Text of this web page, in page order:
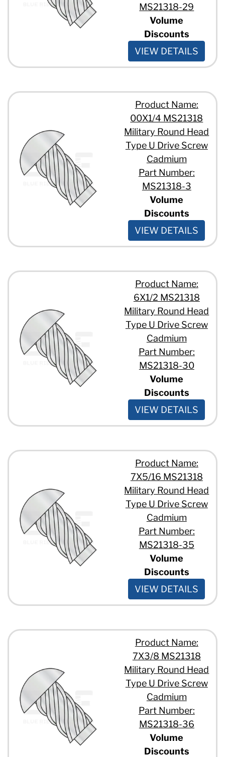
MS21318-29
Volume
Discounts
VIEW DETAILS
Product Name:
00X1/4 MS21318
Military Round Head
Type U Drive Screw
Cadmium
Part Number:
MS21318-3
Volume
Discounts
VIEW DETAILS
Product Name:
6X1/2 MS21318
Military Round Head
Type U Drive Screw
Cadmium
Part Number:
MS21318-30
Volume
Discounts
VIEW DETAILS
Product Name:
7X5/16 MS21318
Military Round Head
Type U Drive Screw
Cadmium
Part Number:
MS21318-35
Volume
Discounts
VIEW DETAILS
Product Name:
7X3/8 MS21318
Military Round Head
Type U Drive Screw
Cadmium
Part Number:
MS21318-36
Volume
Discounts